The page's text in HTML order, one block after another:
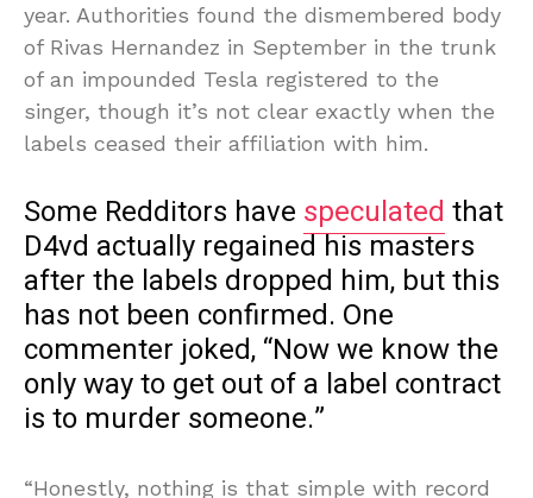
year. Authorities found the dismembered body
of Rivas Hernandez in September in the trunk
of an impounded Tesla registered to the
singer, though it’s not clear exactly when the
labels ceased their affiliation with him.
Some Redditors have speculated that
D4vd actually regained his masters
after the labels dropped him, but this
has not been confirmed. One
commenter joked, “Now we know the
only way to get out of a label contract
is to murder someone.”
“Honestly, nothing is that simple with record